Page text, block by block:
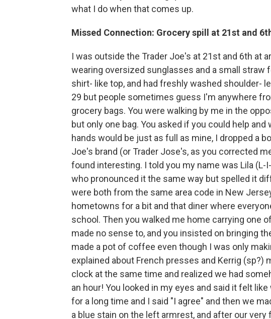
what I do when that comes up.
Missed Connection: Grocery spill at 21st and
I was outside the Trader Joe's at 21st and 6th at
wearing oversized sunglasses and a small straw
shirt- like top, and had freshly washed shoulder-
29 but people sometimes guess I'm anywhere
grocery bags. You were walking by me in the
but only one bag. You asked if you could help
hands would be just as full as mine, I dropped a
Joe's brand (or Trader Jose's, as you corrected
found interesting. I told you my name was Lila (L-
who pronounced it the same way but spelled it
were both from the same area code in New
hometowns for a bit and that diner where
school. Then you walked me home carrying one
made no sense to, and you insisted on bringing
made a pot of coffee even though I was only
explained about French presses and Kerrig (sp?)
clock at the same time and realized we had
an hour! You looked in my eyes and said it felt
for a long time and I said "I agree" and then we
a blue stain on the left armrest, and after our